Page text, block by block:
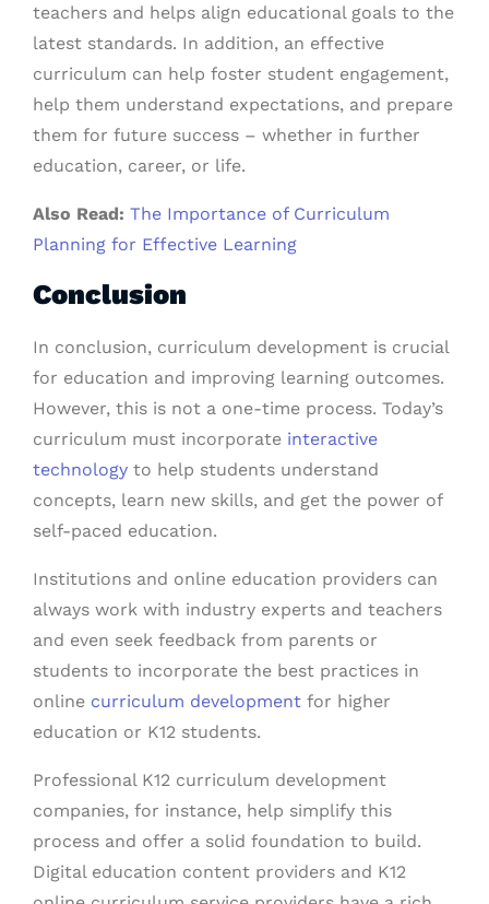
teachers and helps align educational goals to the
latest standards. In addition, an effective
curriculum can help foster student engagement,
help them understand expectations, and prepare
them for future success – whether in further
education, career, or life.
Also Read: The Importance of Curriculum
Planning for Effective Learning
Conclusion
In conclusion, curriculum development is crucial
for education and improving learning outcomes.
However, this is not a one-time process. Today’s
curriculum must incorporate interactive
technology to help students understand
concepts, learn new skills, and get the power of
self-paced education.
Institutions and online education providers can
always work with industry experts and teachers
and even seek feedback from parents or
students to incorporate the best practices in
online curriculum development for higher
education or K12 students.
Professional K12 curriculum development
companies, for instance, help simplify this
process and offer a solid foundation to build.
Digital education content providers and K12